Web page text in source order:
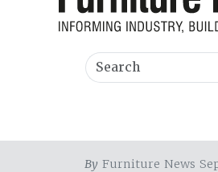
By Furniture News